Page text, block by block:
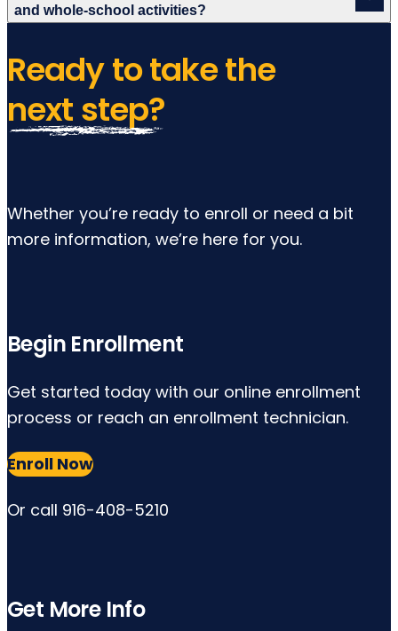
and whole-school activities?
Ready to takethe
next step?
Whether you’re ready to enroll or need a bit
more information, we’re here for you.
Begin Enrollment
Get started today with our online enrollment
process or reach an enrollment technician.
Enroll Now
Or call 916-408-5210
Get More Info